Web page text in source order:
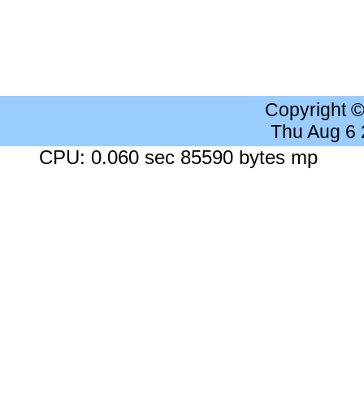
Copyright
Thu Aug 6
CPU: 0.060 sec 85590 bytes mp